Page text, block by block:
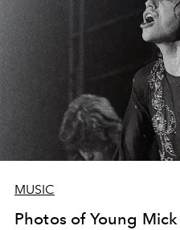
MUSIC
Photos of Young